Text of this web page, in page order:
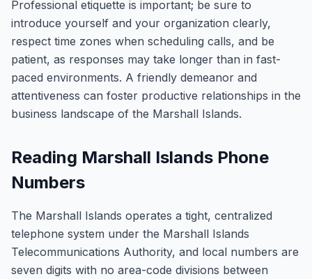
Professional etiquette is important; be sure to
introduce yourself and your organization clearly,
respect time zones when scheduling calls, and be
patient, as responses may take longer than in fast-
paced environments. A friendly demeanor and
attentiveness can foster productive relationships in the
business landscape of the Marshall Islands.
Reading Marshall Islands Phone
Numbers
The Marshall Islands operates a tight, centralized
telephone system under the Marshall Islands
Telecommunications Authority, and local numbers are
seven digits with no area-code divisions between